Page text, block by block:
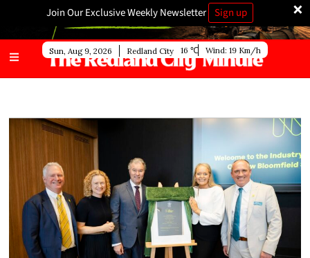
×
Join Our Exclusive Weekly Newsletter Sign up
Redland City
Sun, Aug 9, 2026 16 Wind: 19 Km/h